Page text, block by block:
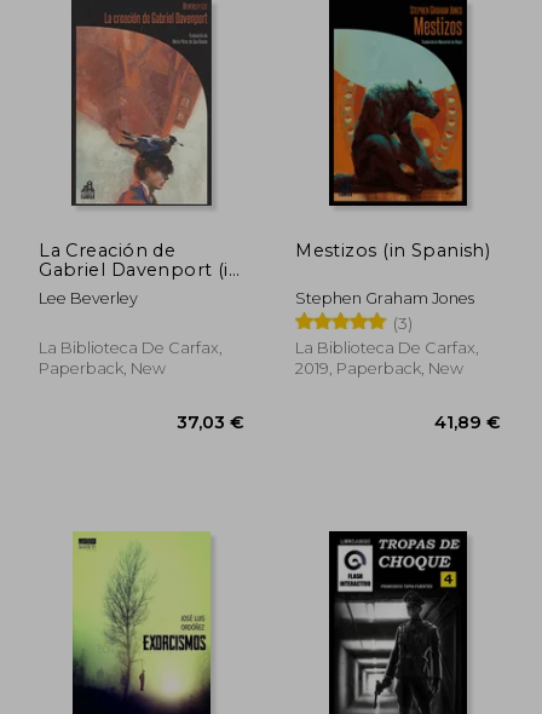
36,70
La Creación de
Gabriel Davenport (in
Spanish)
Lee Beverley
La Biblioteca De Carfax,
Paperback, New
Mestizos (in Spanish)
Stephen Graham Jones
(3)
La Biblioteca De Carfax,
2019, Paperback, New